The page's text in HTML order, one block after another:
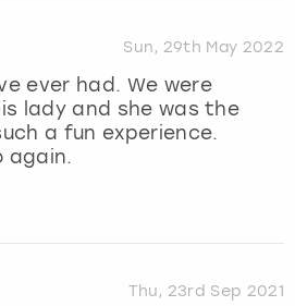
Sun, 29th May 2022
ever had. We were
lady and she was the
a fun experience.
again.
Thu, 23rd Sep 2021